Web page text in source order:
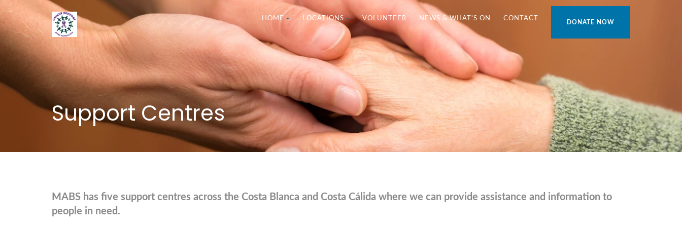
HOME LOCATIONS VOLUNTEER NEWS & WHAT'S ON CONTACT
DONATE NOW
Support Centres
MABS has five support centres across the Costa Blanca and Costa Cálida where we can provide assistance and information to
people in need.